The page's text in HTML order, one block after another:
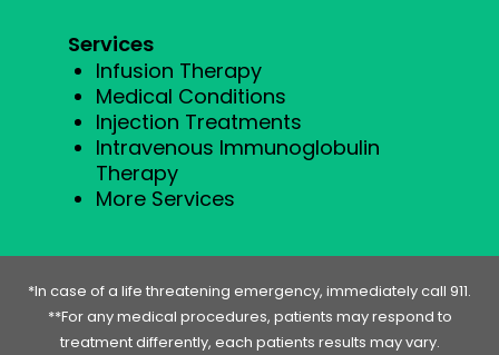
Services
Infusion Therapy
Medical Conditions
Injection Treatments
Intravenous Immunoglobulin
Therapy
More Services
*In case of a life threatening emergency, immediately call 911.
**For any medical procedures, patients may respond to
treatment differently, each patients results may vary.